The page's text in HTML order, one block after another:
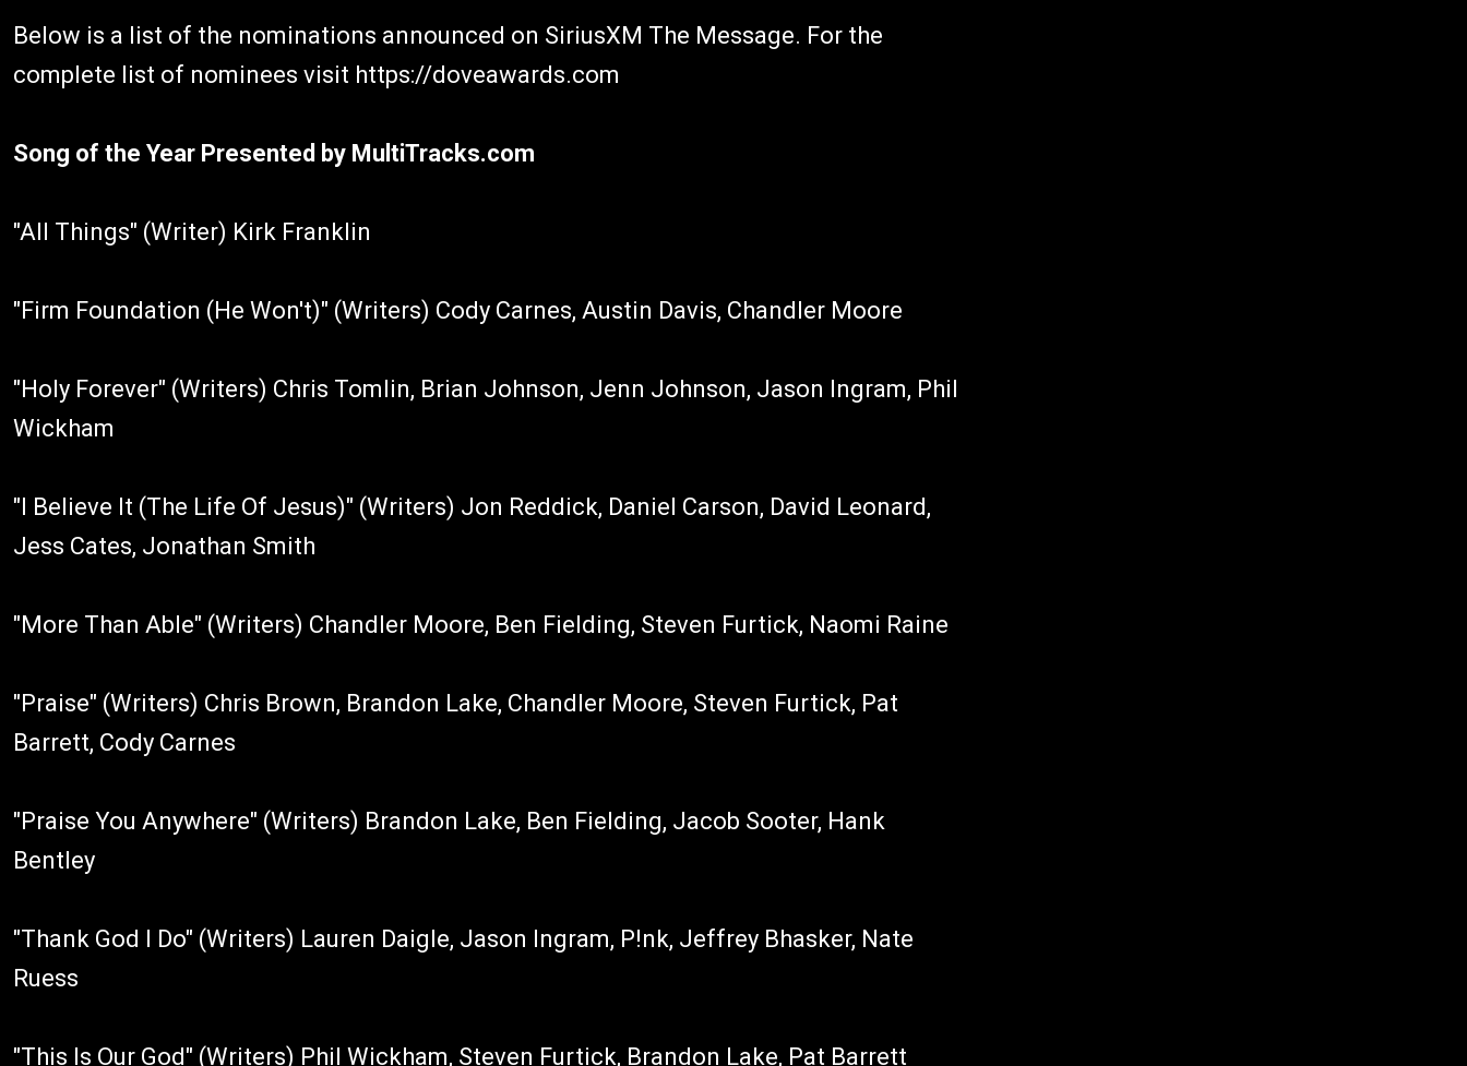
Below is a list of the nominations announced on SiriusXM The Message. For the
complete list of nominees visit https://doveawards.com
Song of the Year Presented by MultiTracks.com
"All Things" (Writer) Kirk Franklin
"Firm Foundation (He Won't)" (Writers) Cody Carnes, Austin Davis, Chandler Moore
"Holy Forever" (Writers) Chris Tomlin, Brian Johnson, Jenn Johnson, Jason Ingram, Phil
Wickham
"I Believe It (The Life Of Jesus)" (Writers) Jon Reddick, Daniel Carson, David Leonard,
Jess Cates, Jonathan Smith
"More Than Able" (Writers) Chandler Moore, Ben Fielding, Steven Furtick, Naomi Raine
"Praise" (Writers) Chris Brown, Brandon Lake, Chandler Moore, Steven Furtick, Pat
Barrett, Cody Carnes
"Praise You Anywhere" (Writers) Brandon Lake, Ben Fielding, Jacob Sooter, Hank
Bentley
"Thank God I Do" (Writers) Lauren Daigle, Jason Ingram, P!nk, Jeffrey Bhasker, Nate
Ruess
"This Is Our God" (Writers) Phil Wickham, Steven Furtick, Brandon Lake, Pat Barrett